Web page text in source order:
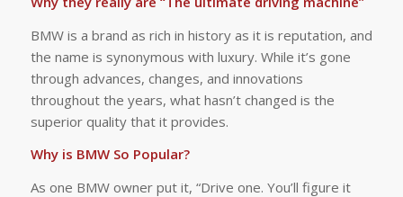
BMW is a brand as rich in history as it is reputation, and
the name is synonymous with luxury. While it’s gone
through advances, changes, and innovations
throughout the years, what hasn’t changed is the
superior quality that it provides.
Why is BMW So Popular?
As one BMW owner put it, “Drive one. You’ll figure it